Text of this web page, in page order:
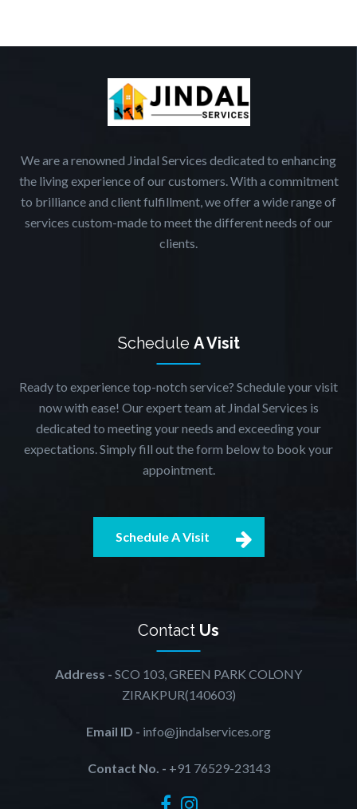
We are a renowned Jindal Services dedicated to enhancing
the living experience of our customers. With a commitment
to brilliance and client fulfillment, we offer a wide range of
services custom-made to meet the different needs of our
clients.
Schedule A Visit
Ready to experience top-notch service? Schedule your visit
now with ease! Our expert team at Jindal Services is
dedicated to meeting your needs and exceeding your
expectations. Simply fill out the form below to book your
appointment.
Schedule A Visit
Contact Us
Address - SCO 103, GREEN PARK COLONY
ZIRAKPUR(140603)
Email ID - info@jindalservices.org
Contact No. - +91 76529-23143